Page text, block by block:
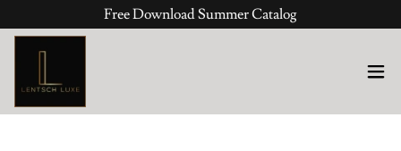
Free Download Summer Catalog